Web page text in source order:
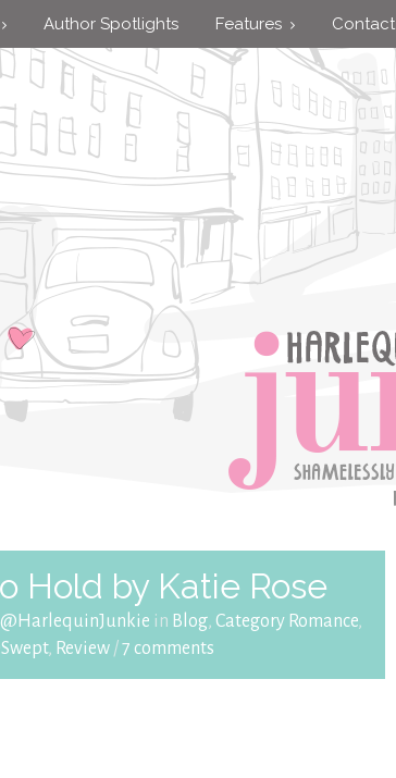
Author Spotlights Features Contact
Hold by Katie Rose
@HarlequinJunkie in Blog, Category Romance,
, Review /7 comments